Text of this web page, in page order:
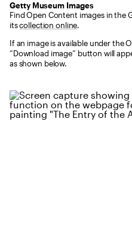
Getty Museum Images
Find Open Content images in the
itscollection online.
If an image is available under the
“Download image” button will
as shown below.